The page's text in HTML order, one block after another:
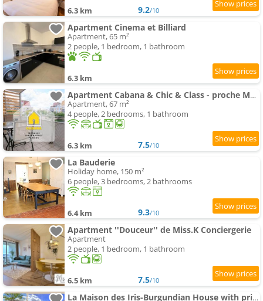
6.3 km 9.2/10
Apartment Cinema et Billiard
Apartment, 65 m²
2 people, 1 bedroom, 1 bathroom
6.3 km
Apartment Cabana & Chic & Class - proche Mâcon
Apartment, 67 m²
4 people, 2 bedrooms, 1 bathroom
6.3 km 7.5/10
La Bauderie
Holiday home, 150 m²
6 people, 3 bedrooms, 2 bathrooms
6.4 km 9.3/10
Apartment ''Douceur'' de Miss.K Conciergerie
Apartment
2 people, 1 bedroom, 1 bathroom
6.5 km 7.5/10
La Maison des Iris-Burgundian House with private swimming-pool